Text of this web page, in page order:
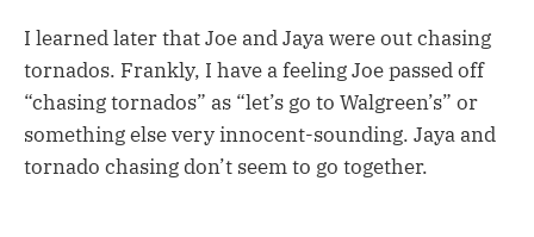
I learned later that Joe and Jaya were out chasing
tornados. Frankly, I have a feeling Joe passed off
“chasing tornados” as “let’s go to Walgreen’s” or
something else very innocent-sounding. Jaya and
tornado chasing don’t seem to go together.